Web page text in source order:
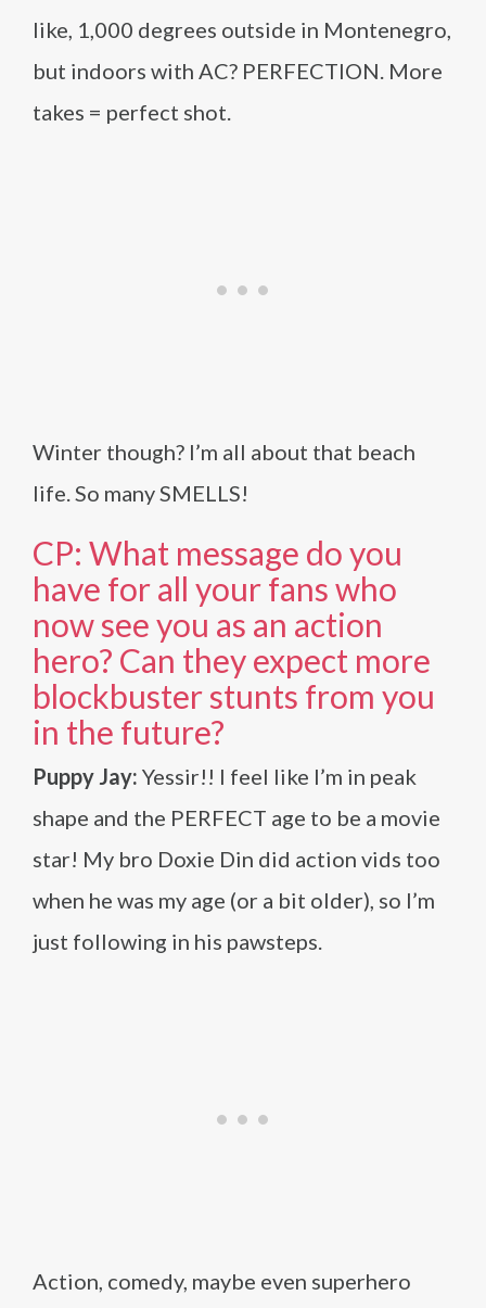
like, 1,000 degrees outside in Montenegro,
but indoors with AC? PERFECTION. More
takes = perfect shot.
Winter though? I’m all about that beach
life. So many SMELLS!
CP: What message do you
have for all your fans who
now see you as an action
hero? Can they expect more
blockbuster stunts from you
in the future?
Puppy Jay: Yessir!! I feel like I’m in peak
shape and the PERFECT age to be a movie
star! My bro Doxie Din did action vids too
when he was my age (or a bit older), so I’m
just following in his pawsteps.
Action, comedy, maybe even superhero